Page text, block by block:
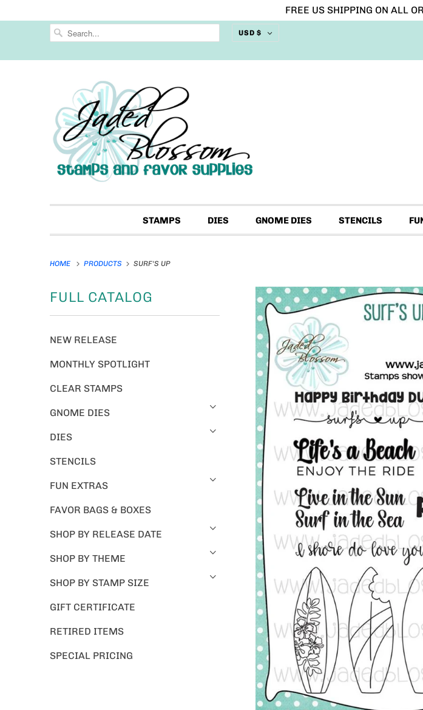
FREE US SHIPPING ON ALL
USD $
STAMPS DIES GNOME DIES STENCILS
HOME PRODUCTS SURF'S UP
FULL CATALOG
NEW RELEASE
MONTHLY SPOTLIGHT
CLEAR STAMPS
GNOME DIES
DIES
STENCILS
FUN EXTRAS
FAVOR BAGS & BOXES
SHOP BY RELEASE DATE
SHOP BY THEME
SHOP BY STAMP SIZE
GIFT CERTIFICATE
RETIRED ITEMS
SPECIAL PRICING